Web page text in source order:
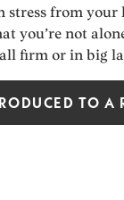
stress from your
you’re not
firm or in big
TO A